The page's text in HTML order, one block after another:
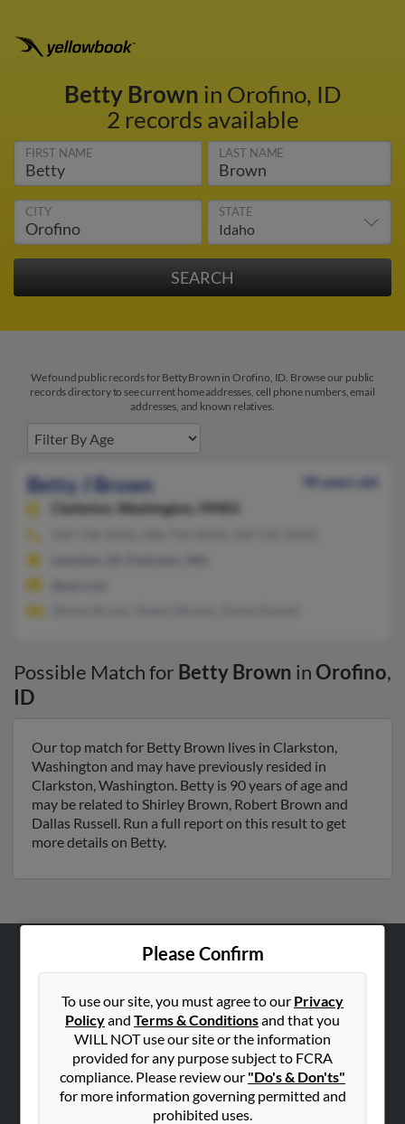
Betty Brown in Orofino, ID
2 records available
FIRST NAME LAST NAME
CITY STATE
We found public records for Betty Brown in Orofino, ID. Browse our public
records directory to see current home addresses, cell phone numbers, email
addresses, and known relatives.
Betty J Brown
90 years old
Clarkston,
Washington, 99403
Possible Match for Betty Brown inOrofino,
ID
Our top match for Betty Brown lives in Clarkston,
Washington and may have previously resided in
Clarkston, Washington. Betty is 90 years of age and
may be related to Shirley Brown, Robert Brown and
Dallas Russell. Run a full report on this result to get
more details on Betty.
Please Confirm
To use our site, you must agree to our Privacy
Policyand Terms & Conditionsand that you
WILL NOT use our site or the information
provided for any purpose subject to FCRA
compliance. Please review our "Do's & Don'ts"
for more information governing permitted and
prohibited uses.
ABOUT US
Corporate
Hibu Blog
Contact Us